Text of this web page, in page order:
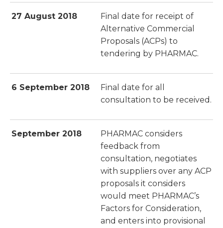
27 August 2018
Final date for receipt of
Alternative Commercial
Proposals (ACPs) to
tendering by PHARMAC.
6 September 2018
Final date for all
consultation to be received.
September 2018
PHARMAC considers
feedback from
consultation, negotiates
with suppliers over any ACP
proposals it considers
would meet PHARMAC’s
Factors for Consideration,
and enters into provisional